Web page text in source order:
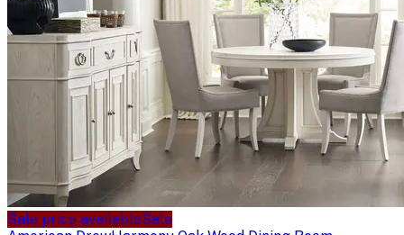
Sale price availableSale